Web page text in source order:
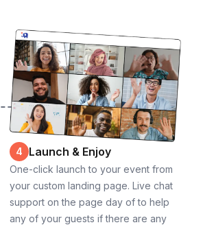
4 Launch & Enjoy
One-click launch to your event from
your custom landing page. Live chat
support on the page day of to help
any of your guests if there are any